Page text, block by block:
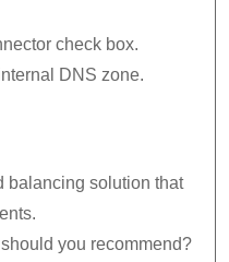
check box.
DNS zone.
balancing solution that
you recommend?